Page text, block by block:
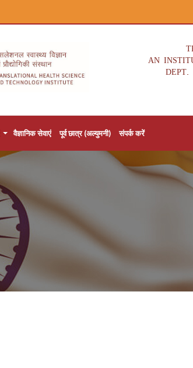
AN
वैज्ञानिक सेवाएं पूर्व छात्र (अल्युमनी) संपर्क करें